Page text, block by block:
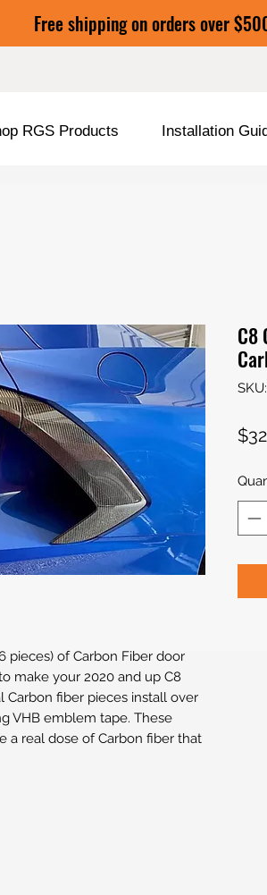
Free shipping on orders over
RGS Products Installation
pieces) of Carbon Fiber door
make your 2020 and up C8
Carbon fiber pieces install over
VHB emblem tape. These
a real dose of Carbon fiber that
C8